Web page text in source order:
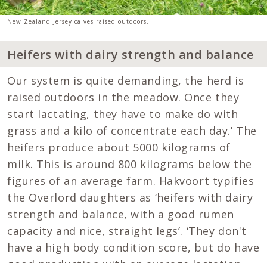
New Zealand Jersey calves raised outdoors.
Heifers with dairy strength and balance
Our system is quite demanding, the herd is
raised outdoors in the meadow. Once they
start lactating, they have to make do with
grass and a kilo of concentrate each day.’ The
heifers produce about 5000 kilograms of
milk. This is around 800 kilograms below the
figures of an average farm. Hakvoort typifies
the Overlord daughters as ‘heifers with dairy
strength and balance, with a good rumen
capacity and nice, straight legs’. ‘They don't
have a high body condition score, but do have